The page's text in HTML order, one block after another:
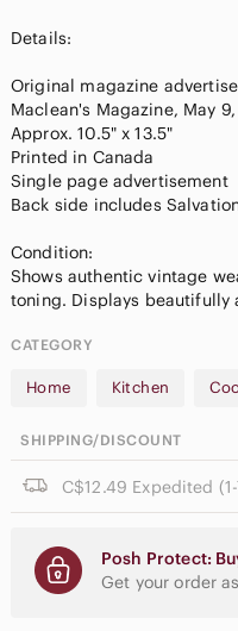
Details:
Original magazine
Maclean's Magazine, May 9,
Approx. 10.5" x 13.5"
Printed in Canada
Single page advertisement
Back side includes
Condition:
Shows authentic vintage
CATEGORY
Home Kitchen
SHIPPING/DISCOUNT
C$12.49 Expedited
Posh Protect:
Get your order
Cream Blush